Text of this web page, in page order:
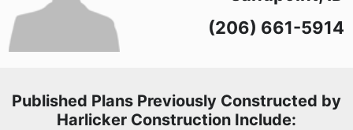
(206) 661-5914
Published Plans Previously Constructed by
Harlicker Construction Include: